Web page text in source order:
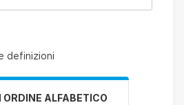
definizioni
ALFABETICO